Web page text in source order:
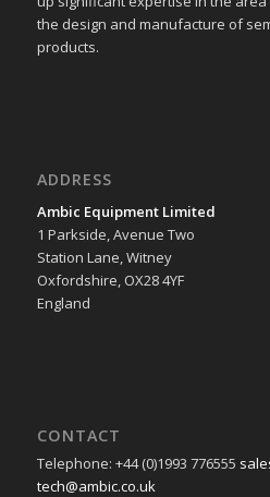
the design and manufacture of
products.
ADDRESS
Ambic Equipment Limited
1 Parkside, Avenue Two
Station Lane, Witney
Oxfordshire, OX28 4YF
England
CONTACT
Telephone: +44 (0)1993 776555
tech@ambic.co.uk